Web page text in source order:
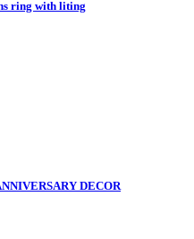
ring with liting
DECOR